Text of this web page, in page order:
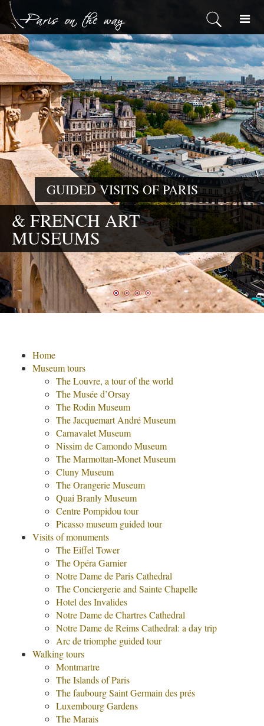
GUIDED VISITS OF PARIS
& FRENCH ART
MUSEUMS
Home
Museum tours
The Louvre, a tour of the world
The Musée d’Orsay
The Rodin Museum
The Jacquemart André Museum
Carnavalet Museum
Nissim de Camondo Museum
The Marmottan-Monet Museum
Cluny Museum
The Orangerie Museum
Quai Branly Museum
Centre Pompidou tour
Picasso museum guided tour
Visits of monuments
The Eiffel Tower
The Opéra Garnier
Notre Dame de Paris Cathedral
The Conciergerie and Sainte Chapelle
Hotel des Invalides
Notre Dame de Chartres Cathedral
Notre Dame de Reims Cathedral: a day trip
Arc de triomphe guided tour
Walking tours
Montmartre
The Islands of Paris
The faubourg Saint Germain des prés
Luxembourg Gardens
The Marais